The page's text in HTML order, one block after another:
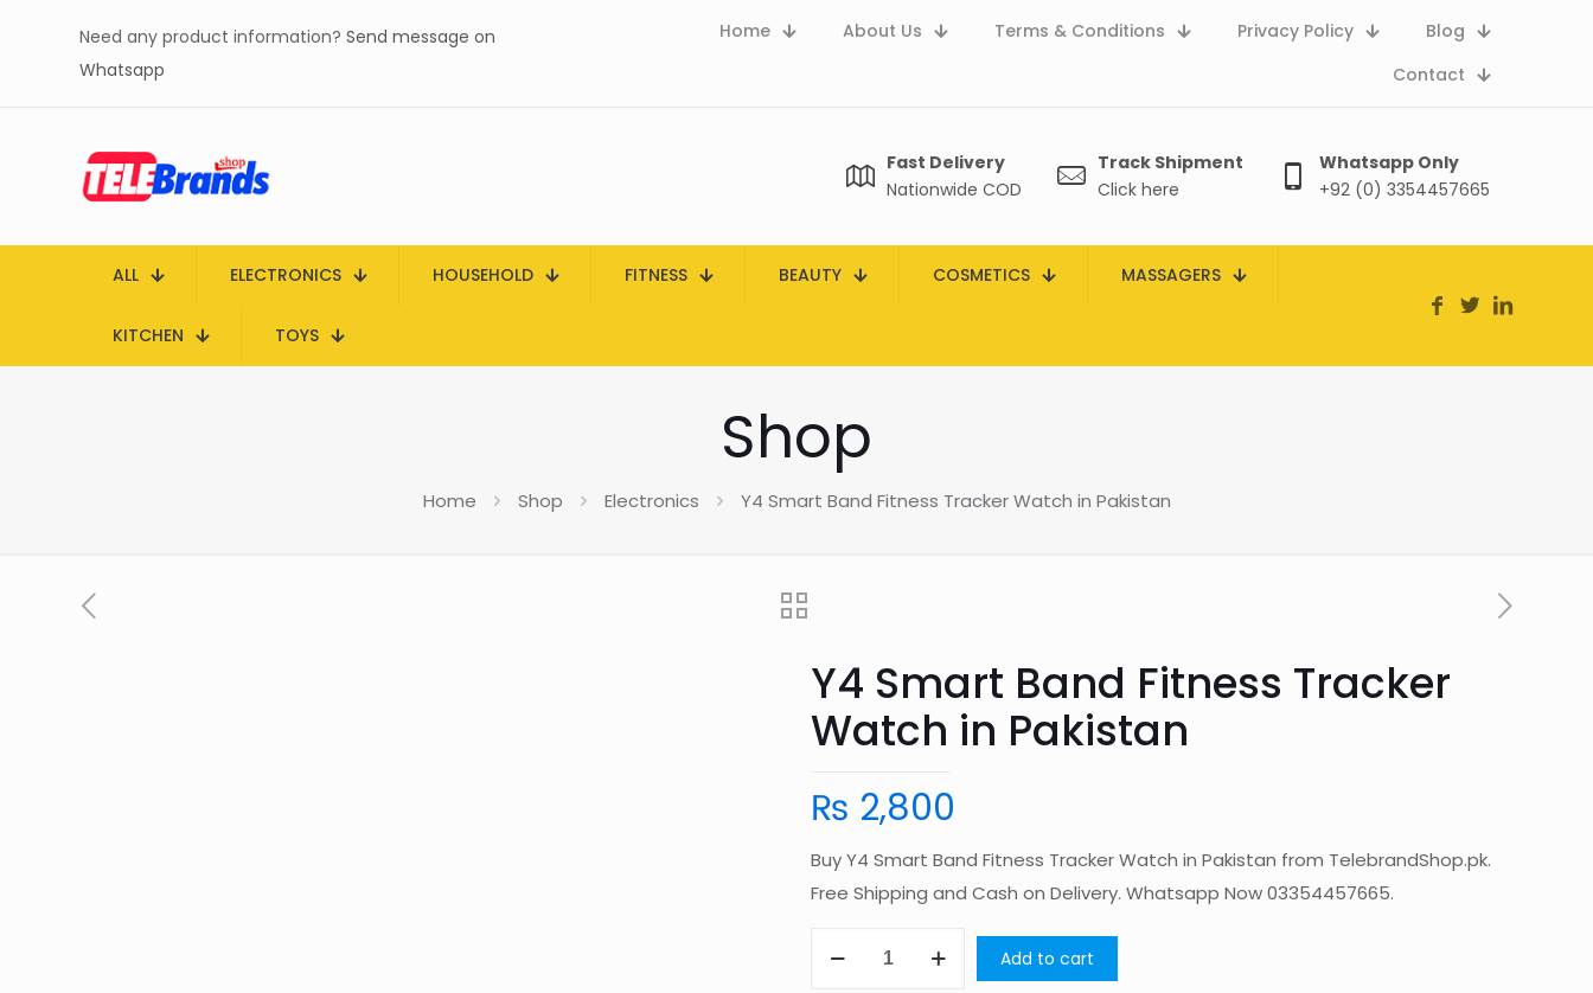
Need any product information? Send message on
Whatsapp
Home About Us Terms & Conditions Privacy Policy
Blog
Contact
Fast Delivery
Nationwide COD
Track Shipment
Click here
Whatsapp Only
+92 (0) 3354457665
ALL ELECTRONICS HOUSEHOLD FITNESS BEAUTY COSMETICS MASSAGERS
KITCHEN TOYS
Shop
Home Shop Electronics Y4 Smart Band Fitness Tracker Watch in Pakistan
Y4 Smart Band Fitness Tracker
Watch in Pakistan
₨ 2,800
Buy Y4 Smart Band Fitness Tracker Watch in Pakistan from TelebrandShop.pk.
Free Shipping and Cash on Delivery. Whatsapp Now 03354457665.
Add to cart